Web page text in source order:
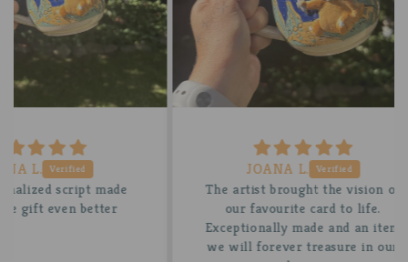
The artist brought the vision of
our favourite card to life.
Exceptionally made and an item
we will forever treasure in our
A